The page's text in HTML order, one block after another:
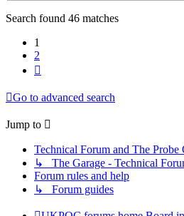
Search found 46 matches
1
2
Go to advanced search
Jump to
Technical Forum and The Probe
↳ The Garage - Technical
Forum rules and help
↳ Forum guides